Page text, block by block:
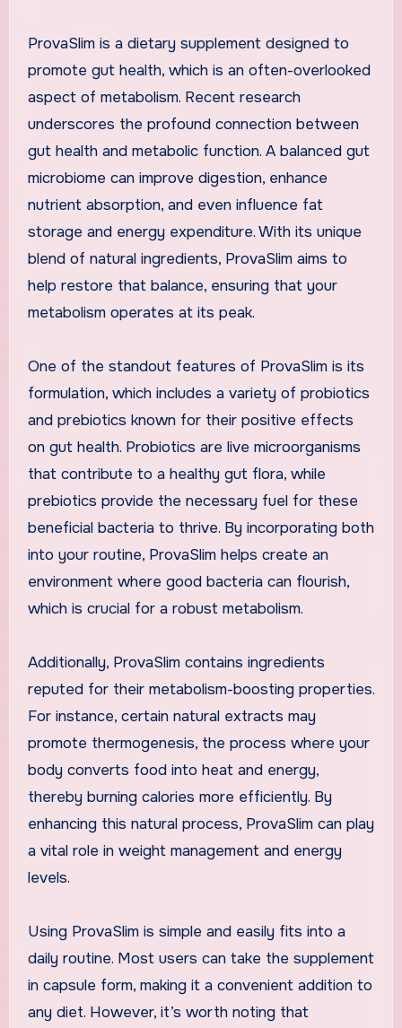
ProvaSlim is a dietary supplement designed to
promote gut health, which is an often-overlooked
aspect of metabolism. Recent research
underscores the profound connection between
gut health and metabolic function. A balanced gut
microbiome can improve digestion, enhance
nutrient absorption, and even influence fat
storage and energy expenditure. With its unique
blend of natural ingredients, ProvaSlim aims to
help restore that balance, ensuring that your
metabolism operates at its peak.
One of the standout features of ProvaSlim is its
formulation, which includes a variety of probiotics
and prebiotics known for their positive effects
on gut health. Probiotics are live microorganisms
that contribute to a healthy gut flora, while
prebiotics provide the necessary fuel for these
beneficial bacteria to thrive. By incorporating both
into your routine, ProvaSlim helps create an
environment where good bacteria can flourish,
which is crucial for a robust metabolism.
Additionally, ProvaSlim contains ingredients
reputed for their metabolism-boosting properties.
For instance, certain natural extracts may
promote thermogenesis, the process where your
body converts food into heat and energy,
thereby burning calories more efficiently. By
enhancing this natural process, ProvaSlim can play
a vital role in weight management and energy
levels.
Using ProvaSlim is simple and easily fits into a
daily routine. Most users can take the supplement
in capsule form, making it a convenient addition to
any diet. However, it’s worth noting that